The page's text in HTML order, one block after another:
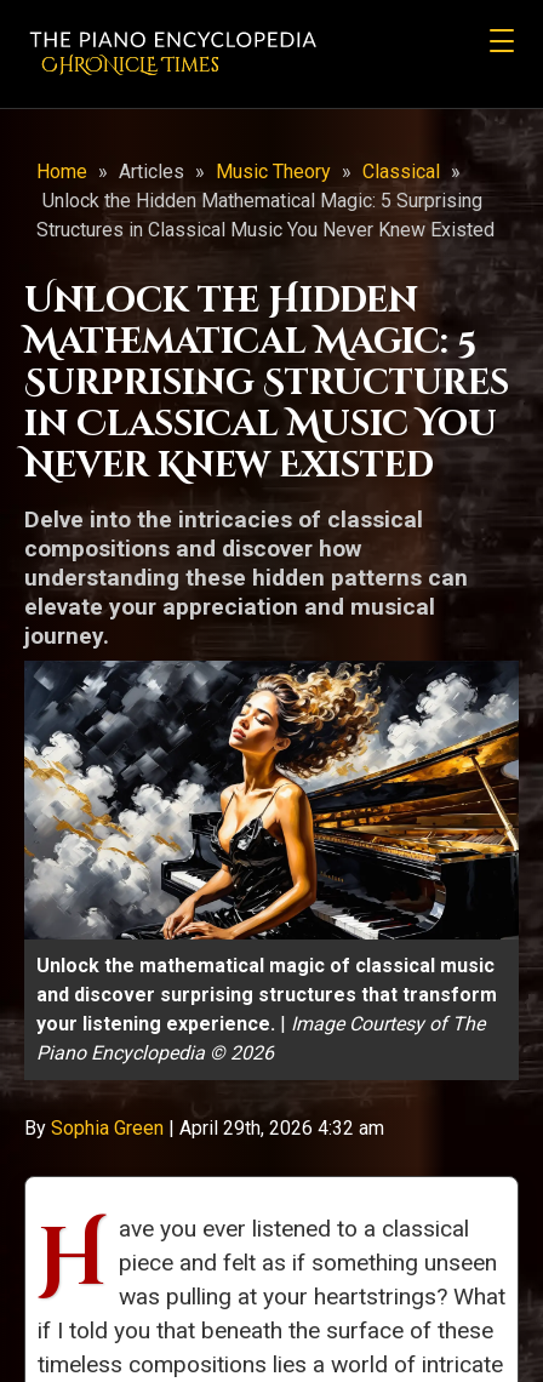
CHRONicLE Times
Home » Articles » Music Theory » Classical »
Unlock the Hidden Mathematical Magic: 5 Surprising
Structures in Classical Music You Never Knew Existed
Unlock the Hidden
Mathematical Magic: 5
Surprising Structures
in Classical Music You
Never Knew Existed
Delve into the intricacies of classical
compositions and discover how
understanding these hidden patterns can
elevate your appreciation and musical
journey.
Unlock the mathematical magic of classical music
and discover surprising structures that transform
your listening experience. | Image Courtesy of The
Piano Encyclopedia © 2026
By Sophia Green | April 29th, 2026 4:32 am
H ave you ever listened to a classical
piece and felt as if something unseen
was pulling at your heartstrings? What
if I told you that beneath the surface of these
timeless compositions lies a world of intricate